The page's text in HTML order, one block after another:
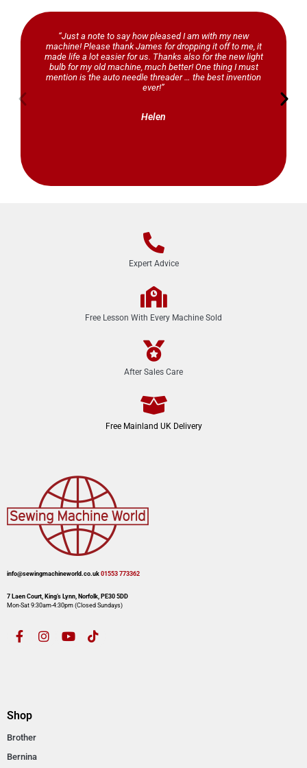
“Just a note to say how pleased I am with my new
machine! Please thank James for dropping it off to me, it
made life a lot easier for us. Thanks also for the new light
bulb for my old machine, much better! One thing I must
mention is the auto needle threader … the best invention
ever!”
Helen
Expert Advice
Free Lesson With Every Machine Sold
After Sales Care
Free Mainland UK Delivery
info@sewingmachineworld.co.uk 01553 773362​​
7 Laen Court, King’s Lynn, Norfolk, PE30 5DD
Mon-Sat 9:30am-4:30pm​ (Closed Sundays)
Shop
Brother
Bernina